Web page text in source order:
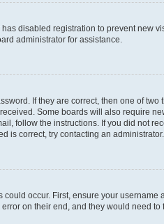
disabled registration to prevent new
administrator for assistance.
If they are correct, then one of
Some boards will also require
follow the instructions. If you did not
is correct, try contacting an administrator.
occur. First, ensure your
on their end, and they would need to